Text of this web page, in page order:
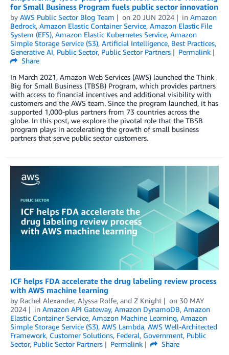
for Small Business Program fuels public sector innovation
by AWS Public Sector Blog Team on 20 JUN 2024 in Amazon
Bedrock, Amazon Elastic Container Service, Amazon Elastic File
System (EFS), Amazon Elastic Kubernetes Service, Amazon
Simple Storage Service (S3), Artificial Intelligence, Best Practices,
Generative AI, Public Sector, Public Sector Partners
Permalink
Share
In March 2021, Amazon Web Services (AWS) launched the Think
Big for Small Business (TBSB) Program, which provides partners
with access to financial incentives and additional visibility with
customers and the AWS team. Since the program launched, it has
supported 1,000-plus partners from 73 countries across the
globe. In this post, we explore the pivotal role that the TBSB
program plays in accelerating the growth of small business
partners that serve public sector customers.
ICF helps FDA accelerate the drug labeling review process
with AWS machine learning
by Rachel Alexander, Alyssa Rolfe, and Z Knight on 30 MAY
2024
in Amazon API Gateway, Amazon DynamoDB, Amazon
Elastic Container Service, Amazon Machine Learning, Amazon
Simple Storage Service (S3), AWS Lambda, AWS Well-Architected
Framework, Customer Solutions, Federal, Government, Public
Sector, Public Sector Partners Permalink
Share